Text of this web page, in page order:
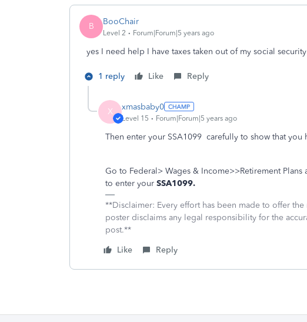
B BooChair
Level 2 Forum|Forum|5 years ago
yes I need help I have taxes taken out of my social
1 reply Like Reply
X xmasbaby0
Level 15 Forum|Forum|5 years ago
Then enter your SSA1099 carefully to show that
Go to Federal> Wages & Income>>Retirement Plans
to enter your SSA1099.
**Disclaimer: Every effort has been made to offer
poster disclaims any legal responsibility for the
post.**
Like
Reply